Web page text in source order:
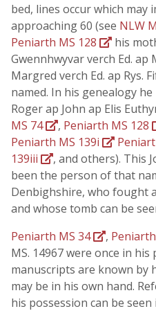
bed, lines occur which may
approaching 60 (see NLW
Peniarth MS 128
his
Gwennhwyvar verch Ed. ap
Margred verch Ed. ap Rys.
named. In his genealogy
Roger ap John ap Elis
MS 74
, Peniarth MS 128
Peniarth MS 139i
139iii
, and others). This
been the person of that
Denbighshire, who fought
and whose tomb can be
Peniarth MS 34
,
MS. 14967 were once in
manuscripts are known by
may be in his own hand.
his possession can be seen